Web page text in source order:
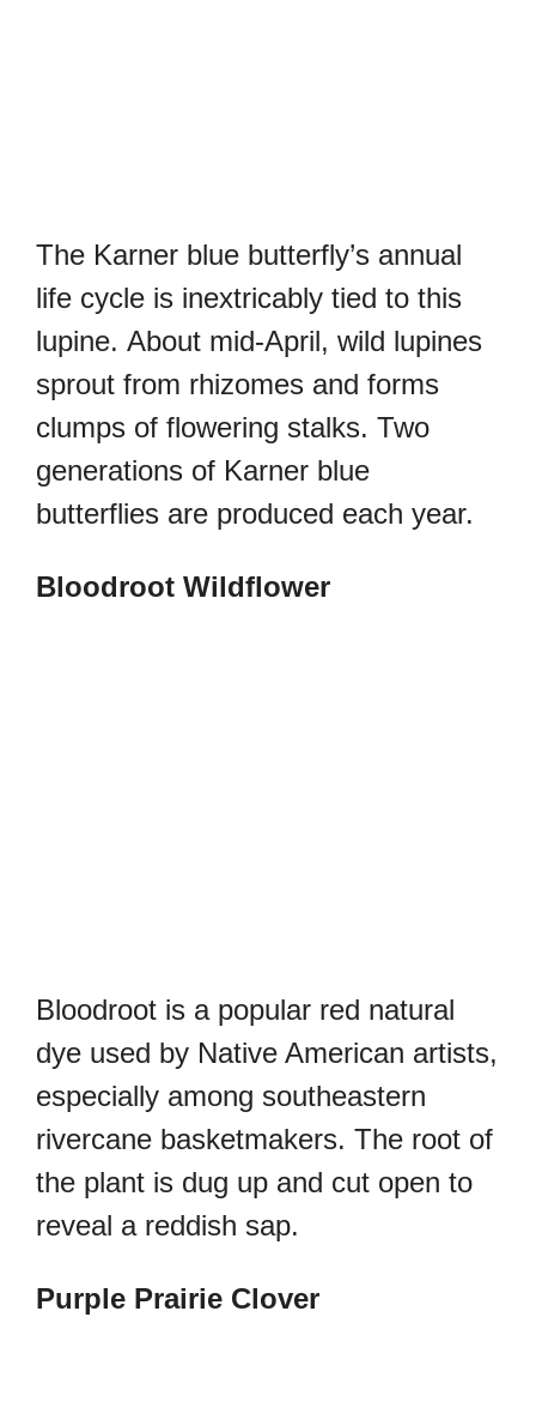
The Karner blue butterfly’s annual
life cycle is inextricably tied to this
lupine. About mid-April, wild lupines
sprout from rhizomes and forms
clumps of flowering stalks. Two
generations of Karner blue
butterflies are produced each year.
Bloodroot Wildflower
Bloodroot is a popular red natural
dye used by Native American artists,
especially among southeastern
rivercane basketmakers. The root of
the plant is dug up and cut open to
reveal a reddish sap.
Purple Prairie Clover